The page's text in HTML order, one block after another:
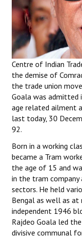
General Council
State Committees
STRUGGLE
Independent
Joint
Mazdoor - Kisan
DOCUMENTS
Citu Documents
Mahadharna 2017
Books
Campaigning
Centre of Indian
the demise of
the trade union
Goala was admitted
age related ailment
last today, 30
92.
Born in a working
became a Tram
the age of 15 and
in the tram
sectors. He held
Bengal as well as at
independent 1946
Rajdeo Goala led
divisive communal